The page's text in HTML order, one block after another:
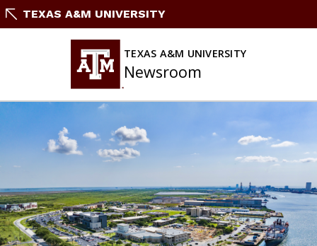
SkipTEXAS A&M UNIVERSITY
TEXAS A&M UNIVERSITY
Newsroom